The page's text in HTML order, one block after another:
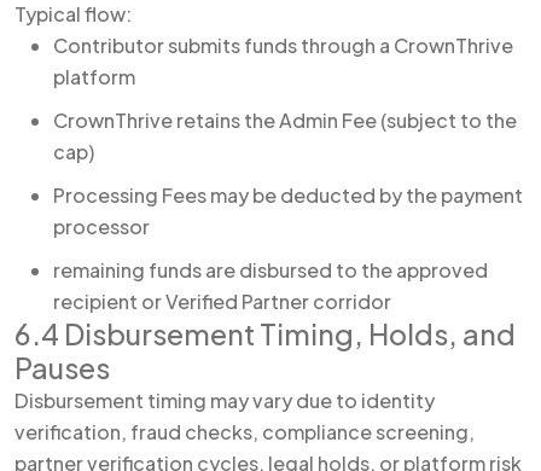
Typical flow:
Contributor submits funds through a CrownThrive
platform
CrownThrive retains the Admin Fee (subject to the
cap)
Processing Fees may be deducted by the payment
processor
remaining funds are disbursed to the approved
recipient or Verified Partner corridor
6.4 Disbursement Timing, Holds, and
Pauses
Disbursement timing may vary due to identity
verification, fraud checks, compliance screening,
partner verification cycles, legal holds, or platform risk